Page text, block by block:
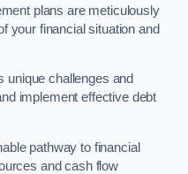
plans are meticulously
your financial situation and
unique challenges and
implement effective debt
pathway to financial
and cash flow